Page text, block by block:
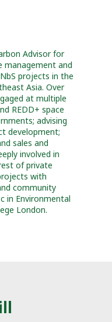
Advisor for
management and
projects in the
Asia. Over
at multiple
REDD+ space
advising
development;
sales and
involved in
of private
with
community
in Environmental
London.